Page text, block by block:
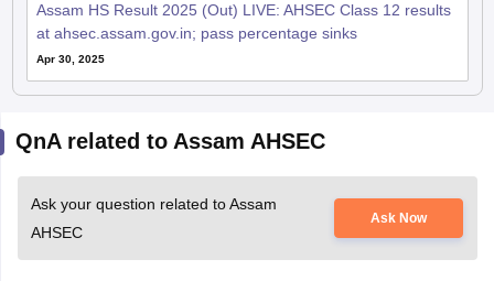
Assam HS Result 2025 (Out) LIVE: AHSEC Class 12 results
at ahsec.assam.gov.in; pass percentage sinks
Apr 30, 2025
QnA related to Assam AHSEC
Ask your question related to Assam
AHSEC
Ask Now